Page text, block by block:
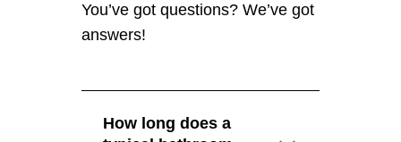
You’ve got questions? We’ve got
answers!
How long does a